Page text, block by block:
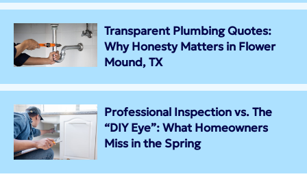
Transparent Plumbing Quotes:
Why Honesty Matters in Flower
Mound, TX
Professional Inspection vs. The
“DIY Eye”: What Homeowners
Miss in the Spring